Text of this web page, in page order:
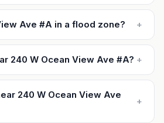
Ave #A in a flood zone? +
240 W Ocean View Ave #A? +
240 W Ocean View Ave
+